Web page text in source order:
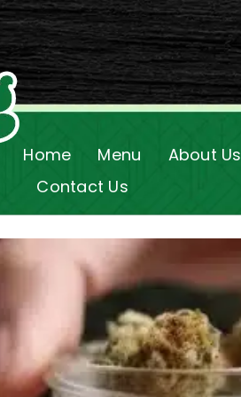
Home Menu About Us
Contact Us